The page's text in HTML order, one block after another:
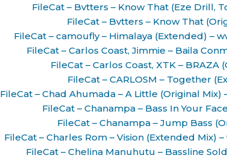
FileCat – Bvtters – Know That (Eze Drill,
FileCat – Bvtters – Know That
FileCat – camoufly – Himalaya (Extended) –
FileCat – Carlos Coast, Jimmie – Baila
FileCat – Carlos Coast, XTK – BRAZA
FileCat – CARLOSM – Together
FileCat – Chad Ahumada – A Little (Original
FileCat – Chanampa – Bass In Your
FileCat – Chanampa – Jump Bass
FileCat – Charles Rom – Vision (Extended Mix)
FileCat – Chelina Manuhutu – Bassline